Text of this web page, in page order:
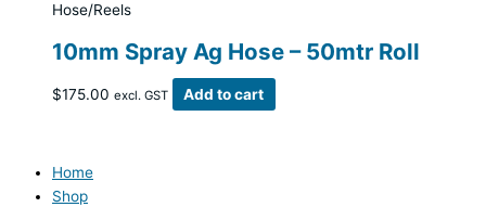
Hose/Reels
10mm Spray Ag Hose – 50mtr Roll
$175.00 excl. GST Add to cart
Home
Shop